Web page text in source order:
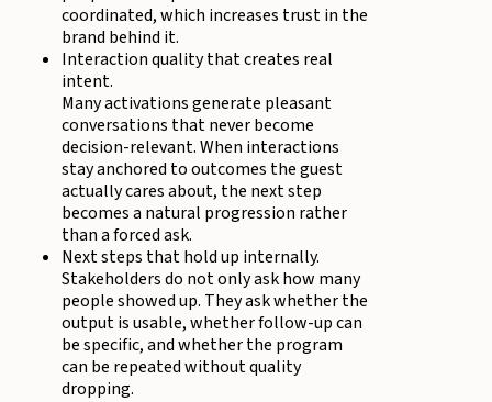
coordinated, which increases trust in the
brand behind it.
Interaction quality that creates real
intent.
Many activations generate pleasant
conversations that never become
decision-relevant. When interactions
stay anchored to outcomes the guest
actually cares about, the next step
becomes a natural progression rather
than a forced ask.
Next steps that hold up internally.
Stakeholders do not only ask how many
people showed up. They ask whether the
output is usable, whether follow-up can
be specific, and whether the program
can be repeated without quality
dropping.